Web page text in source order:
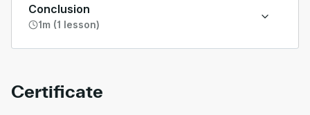
Conclusion
1m (1 lesson)
Certificate